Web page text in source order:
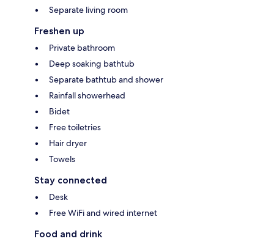
Separate living room
Freshen up
Private bathroom
Deep soaking bathtub
Separate bathtub and shower
Rainfall showerhead
Bidet
Free toiletries
Hair dryer
Towels
Stay connected
Desk
Free WiFi and wired internet
Food and drink